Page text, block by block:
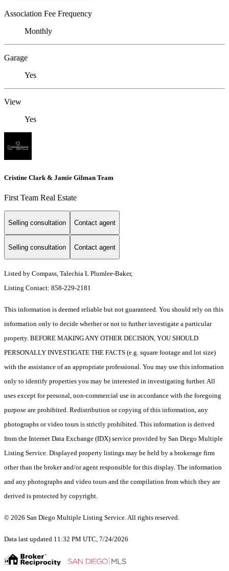
Association Fee Frequency
Monthly
Garage
Yes
View
Yes
Cristine Clark & Jamie Gilman Team
First Team Real Estate
Selling consultation Contact agent
Selling consultation Contact agent
Listed by Compass, Talechia L Plumlee-Baker,
Listing Contact: 858-229-2181
This information is deemed reliable but not guaranteed. You should rely on this
information only to decide whether or not to further investigate a particular
property. BEFORE MAKING ANY OTHER DECISION, YOU SHOULD
PERSONALLY INVESTIGATE THE FACTS (e.g. square footage and lot size)
with the assistance of an appropriate professional. You may use this information
only to identify properties you may be interested in investigating further. All
uses except for personal, non-commercial use in accordance with the foregoing
purpose are prohibited. Redistribution or copying of this information, any
photographs or video tours is strictly prohibited. This information is derived
from the Internet Data Exchange (IDX) service provided by San Diego Multiple
Listing Service. Displayed property listings may be held by a brokerage firm
other than the broker and/or agent responsible for this display. The information
and any photographs and video tours and the compilation from which they are
derived is protected by copyright.
© 2026 San Diego Multiple Listing Service. All rights reserved.
Data last updated 11:32 PM UTC, 7/24/2026